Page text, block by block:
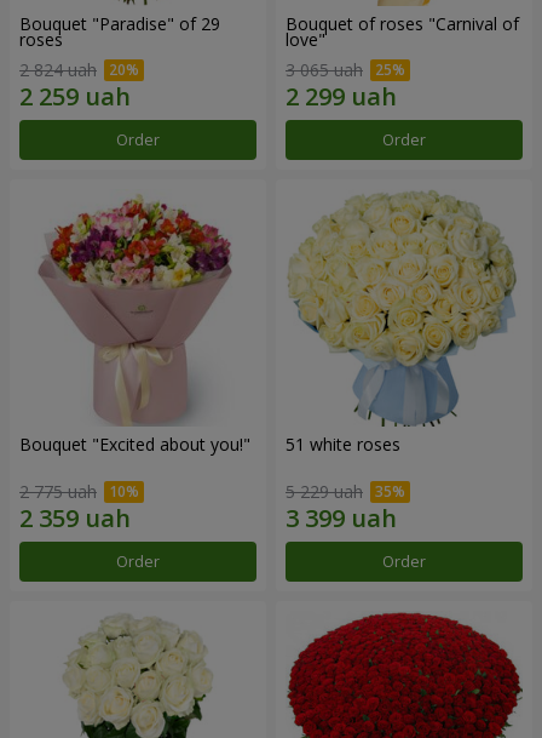
Bouquet "Paradise" of 29
roses
2 824 uah
Order
Bouquet of roses "Carnival of
love"
3 065 uah
Order
Bouquet "Excited about you!"
2 775 uah
Order
51 white roses
5 229 uah
Order